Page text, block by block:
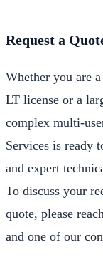
Request a
Whether you are
LT license or a
complex multi-
Services is ready
and expert
To discuss your
quote, please
and one of our